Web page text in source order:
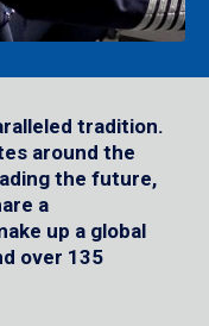
tradition.
around the
the future,
a
up a global
over 135